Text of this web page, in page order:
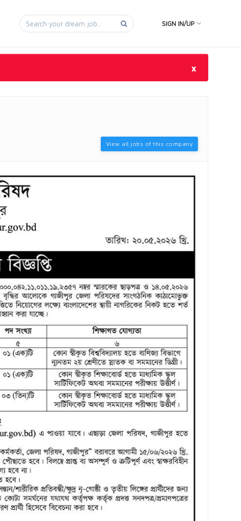
SIGN IN/UP
×
View all jobs of this company